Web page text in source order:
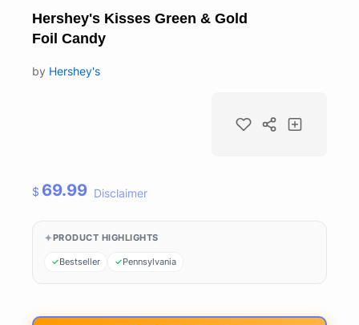
Hershey's Kisses Green & Gold
Foil Candy
by Hershey's
$ 69.99 Disclaimer
PRODUCT HIGHLIGHTS
Bestseller Pennsylvania